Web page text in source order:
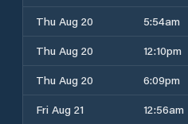
Thu Aug 20
5:54am
Thu Aug 20
12:10pm
Thu Aug 20
6:09pm
Fri Aug 21
12:56am